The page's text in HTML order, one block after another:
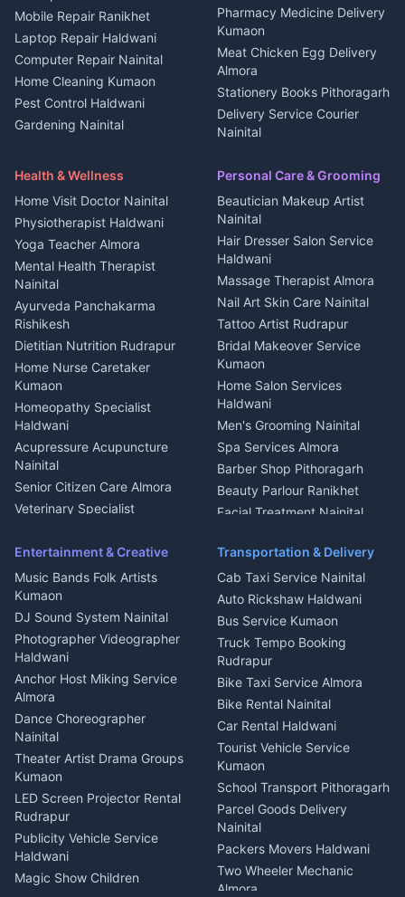
Independent House for rent
in Kanalichhina
House for sale in
Kanalichhina
Plot for sale in Kanalichhina
2 BHK for rent in Askot
3 BHK for rent in Askot
in Askot
House for sale in Askot
Plot for sale in Askot
Jobs Nainital
Jobs Haldwani
Jobs Rudrapur
Education services Kumaon
All services Kumaon
Cleaning supplies Nainital
Media entertainment Kumaon
Events activities Nainital
Finance legal services
Mobile Repair Ranikhet
Laptop Repair Haldwani
Computer Repair Nainital
Home Cleaning Kumaon
Pest Control Haldwani
Gardening Nainital
Maid Service Almora
Tiles Mason Pithoragarh
Welder Kumaon
Fabricator Haldwani
Aluminium Fabrication
Nainital
Glass Work Rudrapur
CCTV Installation Almora
Intercom Installation Nainital
Dish TV Installation Kumaon
Water Purifier Repair
Haldwani
Geyser Repair Nainital
Chimney Repair Rudrapur
Microwave Repair Almora
Pharmacy Medicine Delivery
Kumaon
Meat Chicken Egg Delivery
Almora
Stationery Books Pithoragarh
Delivery Service Courier
Nainital
Haldwani
Local Restaurant
Bhojanalaya Kumaon
Newspaper Delivery Nainital
Magazine Delivery Almora
Organic Food Kausani
Kumaoni Food Products
Bageshwar
Hill Station Fresh Vegetables
Mukteshwar
Health & Wellness
Home Visit Doctor Nainital
Physiotherapist Haldwani
Yoga Teacher Almora
Mental Health Therapist
Nainital
Ayurveda Panchakarma
Rishikesh
Dietitian Nutrition Rudrapur
Home Nurse Caretaker
Kumaon
Homeopathy Specialist
Haldwani
Acupressure Acupuncture
Nainital
Senior Citizen Care Almora
Veterinary Specialist
Ambulance Service Kumaon
Dentist Nainital
Eye Specialist Haldwani
ENT Specialist Rudrapur
Child Specialist Pediatrician
Nainital
Gynecologist Almora
Orthopedic Specialist
Haldwani
Meditation Classes Kausani
Personal Care & Grooming
Beautician Makeup Artist
Nainital
Hair Dresser Salon Service
Haldwani
Massage Therapist Almora
Nail Art Skin Care Nainital
Tattoo Artist Rudrapur
Bridal Makeover Service
Kumaon
Home Salon Services
Haldwani
Men's Grooming Nainital
Spa Services Almora
Barber Shop Pithoragarh
Beauty Parlour Ranikhet
Facial Treatment Nainital
Entertainment & Creative
Music Bands Folk Artists
Kumaon
DJ Sound System Nainital
Photographer Videographer
Haldwani
Anchor Host Miking Service
Almora
Dance Choreographer
Nainital
Theater Artist Drama Groups
Kumaon
LED Screen Projector Rental
Rudrapur
Publicity Vehicle Service
Haldwani
Magic Show Children
Transportation & Delivery
Cab Taxi Service Nainital
Auto Rickshaw Haldwani
Bus Service Kumaon
Truck Tempo Booking
Rudrapur
Bike Taxi Service Almora
Bike Rental Nainital
Car Rental Haldwani
Tourist Vehicle Service
Kumaon
School Transport Pithoragarh
Parcel Goods Delivery
Nainital
Packers Movers Haldwani
Two Wheeler Mechanic
Almora